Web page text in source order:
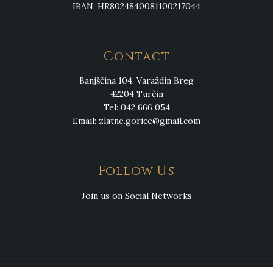
IBAN: HR8024840081100217044
Contact
Banjščina 104, Varaždin Breg
42204 Turčin
Tel: 042 666 054
Email: zlatne.gorice@gmail.com
Follow Us
Join us on Social Networks